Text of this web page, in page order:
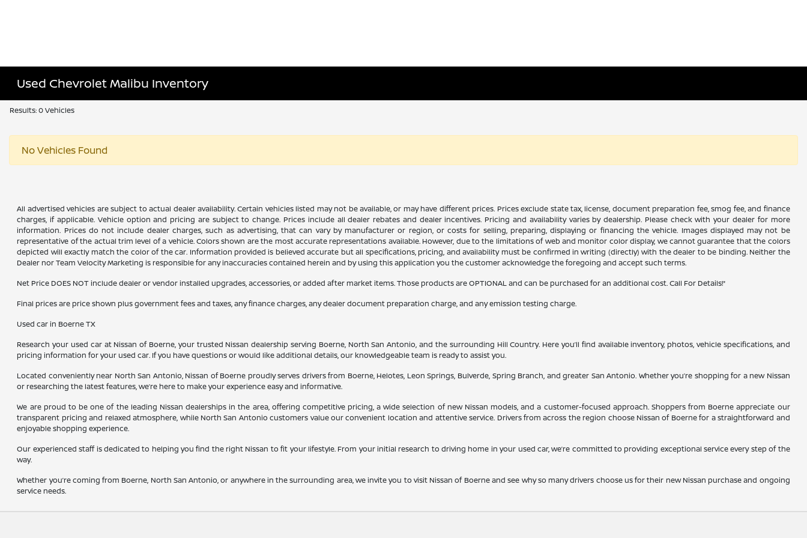
Used Chevrolet Malibu Inventory
Results: 0 Vehicles
No Vehicles Found
All advertised vehicles are subject to actual dealer availability. Certain vehicles listed may not be available, or may have different prices. Prices exclude state tax, license, document preparation fee, smog fee, and finance
charges, if applicable. Vehicle option and pricing are subject to change. Prices include all dealer rebates and dealer incentives. Pricing and availability varies by dealership. Please check with your dealer for more
information. Prices do not include dealer charges, such as advertising, that can vary by manufacturer or region, or costs for selling, preparing, displaying or financing the vehicle. Images displayed may not be
representative of the actual trim level of a vehicle. Colors shown are the most accurate representations available. However, due to the limitations of web and monitor color display, we cannot guarantee that the colors
depicted will exactly match the color of the car. Information provided is believed accurate but all specifications, pricing, and availability must be confirmed in writing (directly) with the dealer to be binding. Neither the
Dealer nor Team Velocity Marketing is responsible for any inaccuracies contained herein and by using this application you the customer acknowledge the foregoing and accept such terms.
Net Price DOES NOT include dealer or vendor installed upgrades, accessories, or added after market items. Those products are OPTIONAL and can be purchased for an additional cost. Call For Details!*
Final prices are price shown plus government fees and taxes, any finance charges, any dealer document preparation charge, and any emission testing charge.
Used car in Boerne TX
Research your used car at Nissan of Boerne, your trusted Nissan dealership serving Boerne, North San Antonio, and the surrounding Hill Country. Here you’ll find available inventory, photos, vehicle specifications, and
pricing information for your used car. If you have questions or would like additional details, our knowledgeable team is ready to assist you.
Located conveniently near North San Antonio, Nissan of Boerne proudly serves drivers from Boerne, Helotes, Leon Springs, Bulverde, Spring Branch, and greater San Antonio. Whether you’re shopping for a new Nissan
or researching the latest features, we’re here to make your experience easy and informative.
We are proud to be one of the leading Nissan dealerships in the area, offering competitive pricing, a wide selection of new Nissan models, and a customer-focused approach. Shoppers from Boerne appreciate our
transparent pricing and relaxed atmosphere, while North San Antonio customers value our convenient location and attentive service. Drivers from across the region choose Nissan of Boerne for a straightforward and
enjoyable shopping experience.
Our experienced staff is dedicated to helping you find the right Nissan to fit your lifestyle. From your initial research to driving home in your used car, we’re committed to providing exceptional service every step of the
way.
Whether you’re coming from Boerne, North San Antonio, or anywhere in the surrounding area, we invite you to visit Nissan of Boerne and see why so many drivers choose us for their new Nissan purchase and ongoing
service needs.